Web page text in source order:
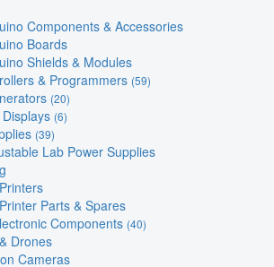
Components & Accessories
Boards
Shields & Modules
& Programmers (59)
(20)
(6)
(39)
Lab Power Supplies
Parts & Spares
Components (40)
Drones
Cameras